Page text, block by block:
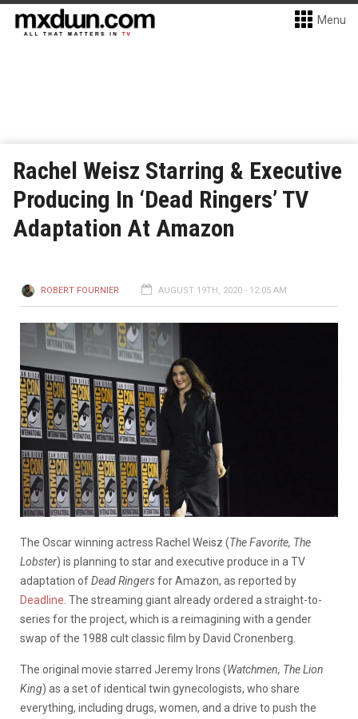
Menu
Rachel Weisz Starring & Executive
Producing In ‘Dead Ringers’ TV
Adaptation At Amazon
ROBERT FOURNIER AUGUST 19TH, 2020 - 12:05 AM
The Oscar winning actress Rachel Weisz (The Favorite, The
Lobster) is planning to star and executive produce in a TV
adaptation ofDead Ringersfor Amazon, as reported by
Deadline . The streaming giant already ordered a straight-to-
series for the project, which is a reimagining with a gender
swap of the 1988 cult classic film by David Cronenberg.
The original movie starred Jeremy Irons (Watchmen, The Lion
King) as a set of identical twin gynecologists, who share
everything, including drugs, women, and a drive to push the